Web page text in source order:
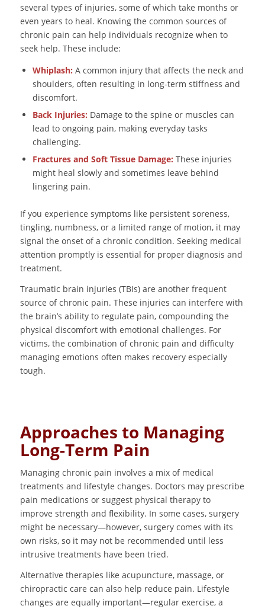
several types of injuries, some of which take months or
even years to heal. Knowing the common sources of
chronic pain can help individuals recognize when to
seek help. These include:
Whiplash: A common injury that affects the neck and
shoulders, often resulting in long-term stiffness and
discomfort.
Back Injuries: Damage to the spine or muscles can
lead to ongoing pain, making everyday tasks
challenging.
Fractures and Soft Tissue Damage: These injuries
might heal slowly and sometimes leave behind
lingering pain.
If you experience symptoms like persistent soreness,
tingling, numbness, or a limited range of motion, it may
signal the onset of a chronic condition. Seeking medical
attention promptly is essential for proper diagnosis and
treatment.
Traumatic brain injuries (TBIs) are another frequent
source of chronic pain. These injuries can interfere with
the brain’s ability to regulate pain, compounding the
physical discomfort with emotional challenges. For
victims, the combination of chronic pain and difficulty
managing emotions often makes recovery especially
tough.
Approaches to Managing
Long-Term Pain
Managing chronic pain involves a mix of medical
treatments and lifestyle changes. Doctors may prescribe
pain medications or suggest physical therapy to
improve strength and flexibility. In some cases, surgery
might be necessary—however, surgery comes with its
own risks, so it may not be recommended until less
intrusive treatments have been tried.
Alternative therapies like acupuncture, massage, or
chiropractic care can also help reduce pain. Lifestyle
changes are equally important—regular exercise, a